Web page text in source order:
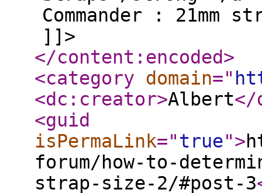
Commander : 21mm
]]>
</content:encoded>
<category
domain="
<dc:creator>Albert</
<guid
isPermaLink="true">
forum/how-to-
strap-size-2/#post-3